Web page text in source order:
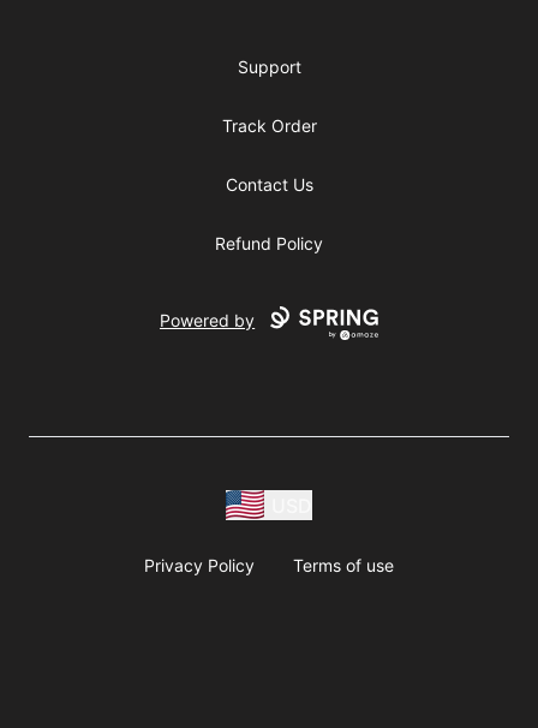
Support
Track Order
Contact Us
Refund Policy
Powered by
Privacy Policy Terms of use